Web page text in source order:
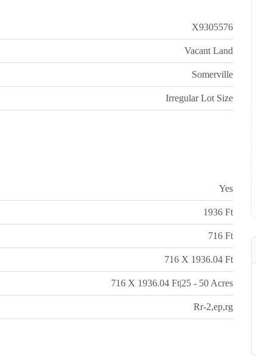
X9305576
Vacant Land
Somerville
Irregular Lot Size
Yes
1936 Ft
716 Ft
716 X 1936.04 Ft
716 X 1936.04 Ft|25 - 50 Acres
Rr-2,ep,rg